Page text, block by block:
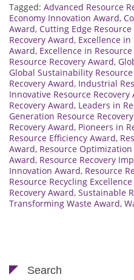
Tagged: Advanced Resource
Economy Innovation Award,
Award, Cutting Edge
Recovery Award, Excellence
Award, Excellence in
Resource Recovery Award,
Global Sustainability
Recovery Award, Industrial
Innovative Resource Recovery
Recovery Award, Leaders in
Generation Resource
Recovery Award, Pioneers in
Resource Efficiency Award,
Award, Resource
Award, Resource Recovery
Innovation Award, Resource
Resource Recycling
Recovery Award, Sustainable
Transforming Waste Award,
Search